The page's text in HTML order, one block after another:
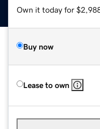
Own it today for
Buy now
Lease to own